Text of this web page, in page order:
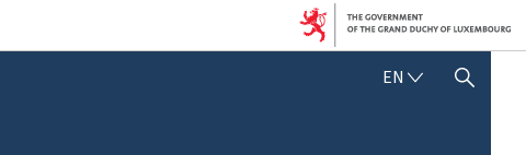
EN E
SHOW HIDE SEARCH